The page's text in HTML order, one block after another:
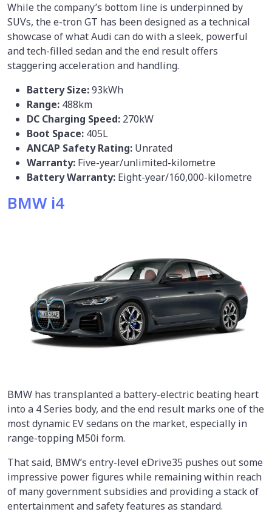
While the company’s bottom line is underpinned by
SUVs, the e-tron GT has been designed as a technical
showcase of what Audi can do with a sleek, powerful
and tech-filled sedan and the end result offers
staggering acceleration and handling.
Battery Size:93kWh
Range: 488km
DC Charging Speed: 270kW
Boot Space: 405L
ANCAP Safety Rating: Unrated
Warranty: Five-year/unlimited-kilometre
Battery Warranty: Eight-year/160,000-kilometre
BMW i4
BMW has transplanted a battery-electric beating heart
into a 4 Series body, and the end result marks one of the
most dynamic EV sedans on the market, especially in
range-topping M50i form.
That said, BMW’s entry-level eDrive35 pushes out some
impressive power figures while remaining within reach
of many government subsidies and providing a stack of
entertainment and safety features as standard.